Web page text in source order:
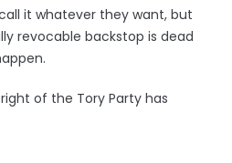
it whatever they want, but
revocable backstop is dead
of the Tory Party has